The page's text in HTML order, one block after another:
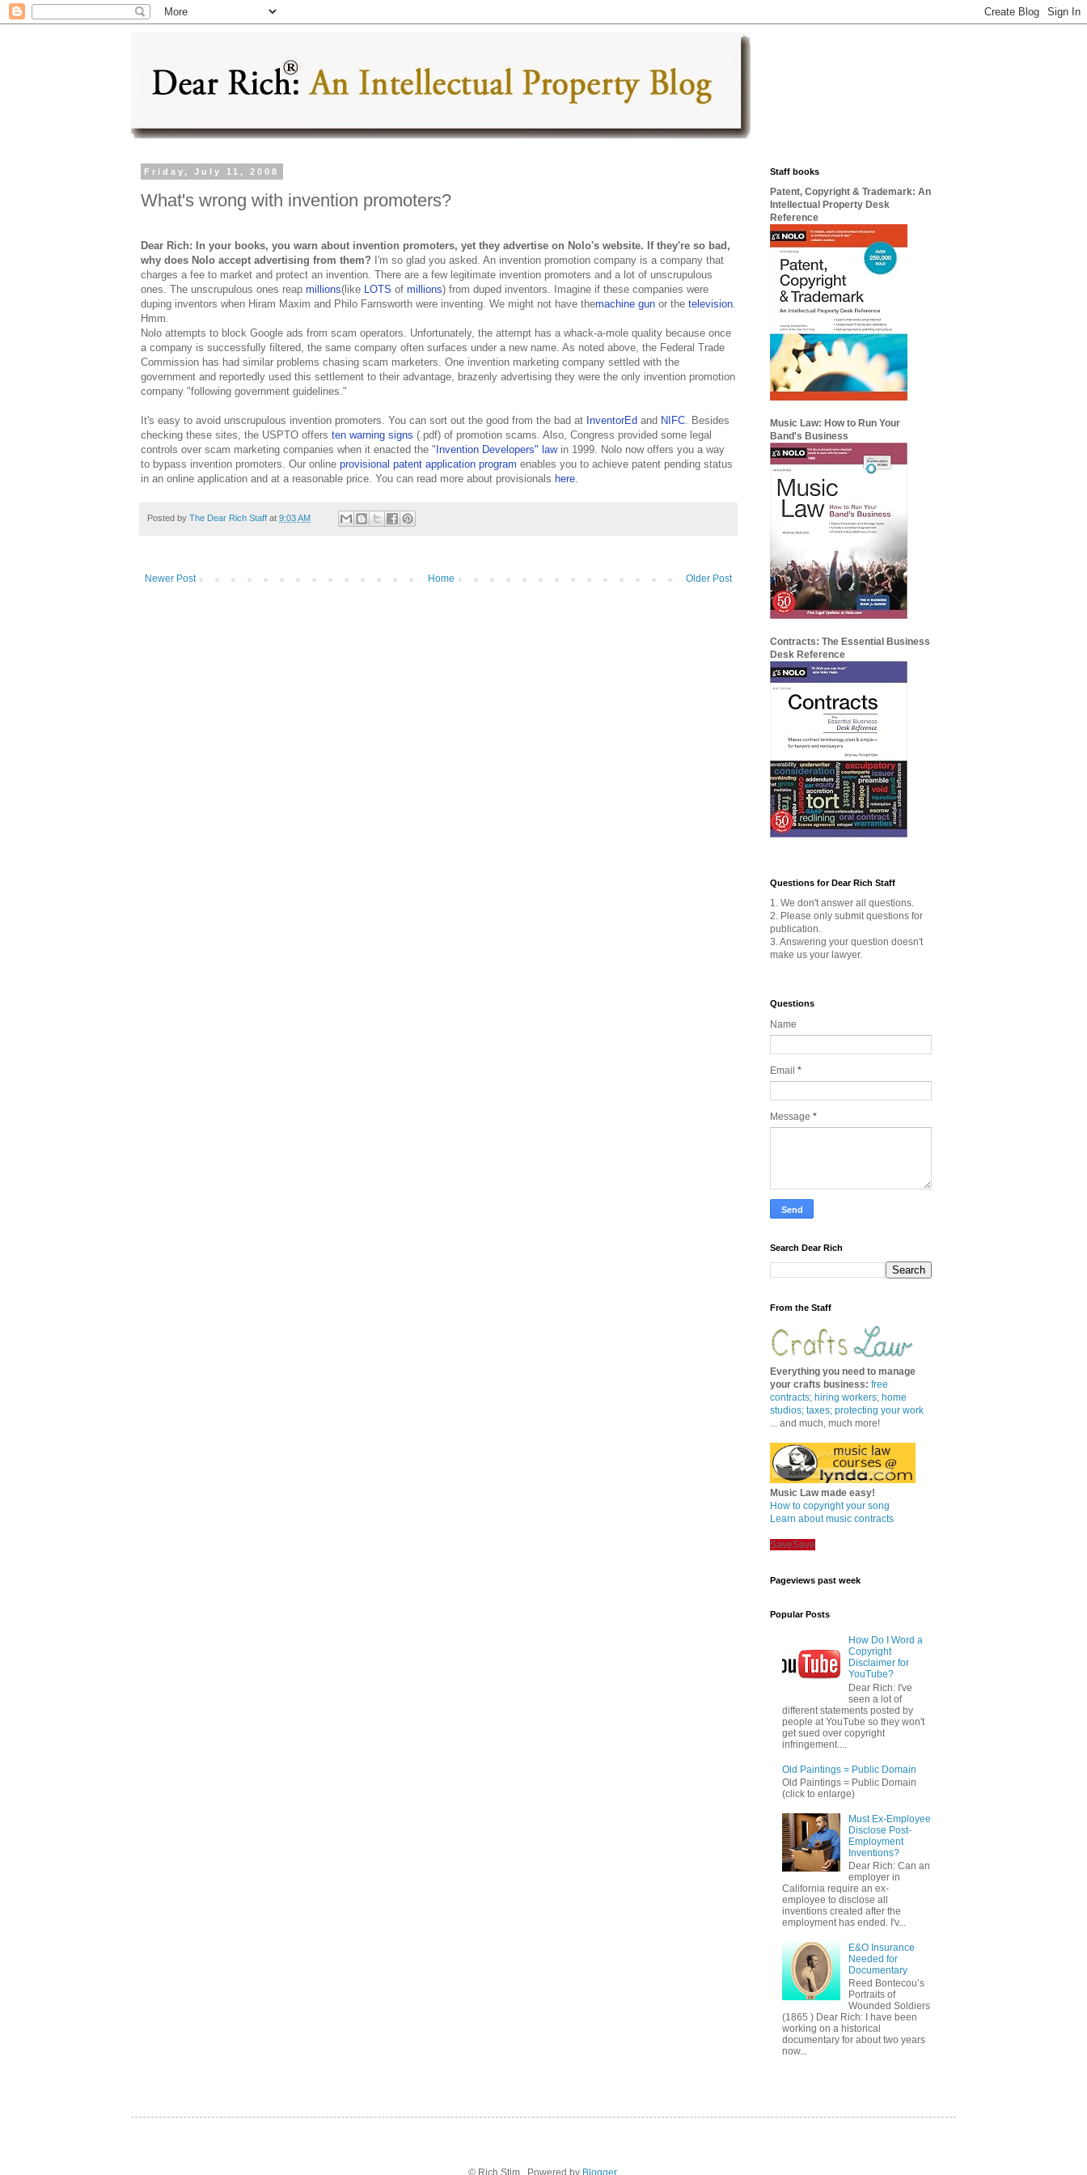
Friday, July 11, 2008
What's wrong with invention promoters?
Dear Rich: In your books, you warn about invention promoters, yet they advertise on Nolo's website. If they're so bad,
why does Nolo accept advertising from them? I'm so glad you asked. An invention promotion company is a company that
charges a fee to market and protect an invention. There are a few legitimate invention promoters and a lot of unscrupulous
ones. The unscrupulous ones reap millions(like LOTS of millions) from duped inventors. Imagine if these companies were
duping inventors when Hiram Maxim and Philo Farnsworth were inventing. We might not have themachine gun or the television
Hmm.
Nolo attempts to block Google ads from scam operators. Unfortunately, the attempt has a whack-a-mole quality because once
a company is successfully filtered, the same company often surfaces under a new name. As noted above, the Federal Trade
Commission has had similar problems chasing scam marketers. One invention marketing company settled with the
government and reportedly used this settlement to their advantage, brazenly advertising they were the only invention promotion
company "following government guidelines."
It's easy to avoid unscrupulous invention promoters. You can sort out the good from the bad at InventorEd and NIFC . Besides
checking these sites, the USPTO offers ten warning signs (.pdf) of promotion scams. Also, Congress provided some legal
controls over scam marketing companies when it enacted the "Invention Developers" lawin 1999. Nolo now offers you a way
to bypass invention promoters. Our online provisional patent application program enables you to achieve patent pending status
in an online application and at a reasonable price. You can read more about provisionals here
Posted by The Dear Rich Staff at 9:03 AM
Newer Post Older Post
Home
Staff books
Patent, Copyright & Trademark: An
Intellectual Property Desk
Reference
Music Law: How to Run Your
Band's Business
Contracts: The Essential Business
Desk Reference
Questions for Dear Rich Staff
1. We don't answer all questions.
2. Please only submit questions for
publication.
3. Answering your question doesn't
make us your lawyer.
Questions
Name
Email *
Message *
Search Dear Rich
From the Staff
Everything you need to manage
your crafts business: free
contracts; hiring workers; home
studios; taxes; protecting your work
... and much, much more!
Music Law made easy!
How to copyright your song
Learn about music contracts
SaveSave
Pageviews past week
Popular Posts
How Do I Word a
Copyright
Disclaimer for
YouTube?
Dear Rich: I've
seen a lot of
different statements posted by
people at YouTube so they won't
get sued over copyright
infringement....
Old Paintings = Public Domain
Old Paintings = Public Domain
(click to enlarge)
Must Ex-Employee
Disclose Post-
Employment
Inventions?
Dear Rich: Can an
employer in
California require an ex-
employee to disclose all
inventions created after the
employment has ended. I'v...
E&O Insurance
Needed for
Documentary
Reed Bontecou’s
Portraits of
Wounded Soldiers
(1865 ) Dear Rich: I have been
working on a historical
documentary for about two years
now...
© Rich Stim . Powered by Blogger.